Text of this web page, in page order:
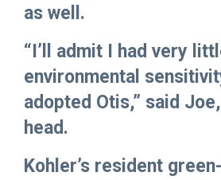
as well.
“I’ll admit I had very
environmental
adopted Otis,” said
head.
Kohler’s resident